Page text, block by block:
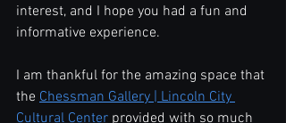
interest, and I hope you had a fun and
informative experience.
I am thankful for the amazing space that
the Chessman Gallery | Lincoln City
Cultural Center provided with so much